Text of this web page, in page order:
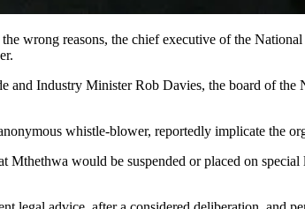
wrong reasons, the chief executive of the
and Industry Minister Rob Davies, the board of
whistle-blower, reportedly implicate the
Mthethwa would be ­suspended or placed on